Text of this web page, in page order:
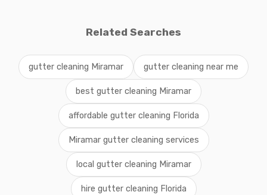
Related Searches
gutter cleaning Miramar gutter cleaning near me
best gutter cleaning Miramar
affordable gutter cleaning Florida
Miramar gutter cleaning services
local gutter cleaning Miramar
hire gutter cleaning Florida